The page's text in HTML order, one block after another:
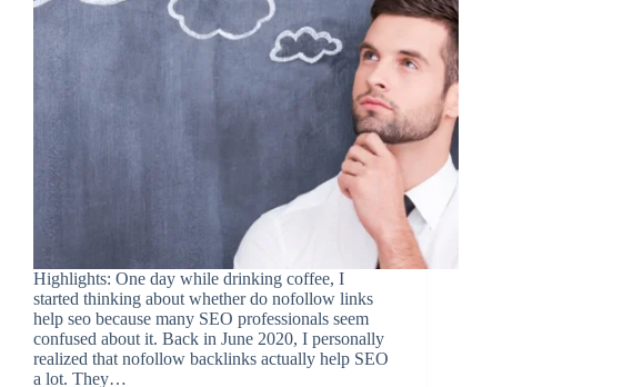
Highlights: One day while drinking coffee, I
started thinking about whether do nofollow links
help seo because many SEO professionals seem
confused about it. Back in June 2020, I personally
realized that nofollow backlinks actually help SEO
a lot. They…